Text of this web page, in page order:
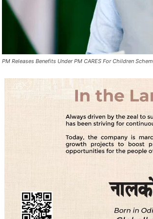
PM Releases Benefits Under PM CARES For Children